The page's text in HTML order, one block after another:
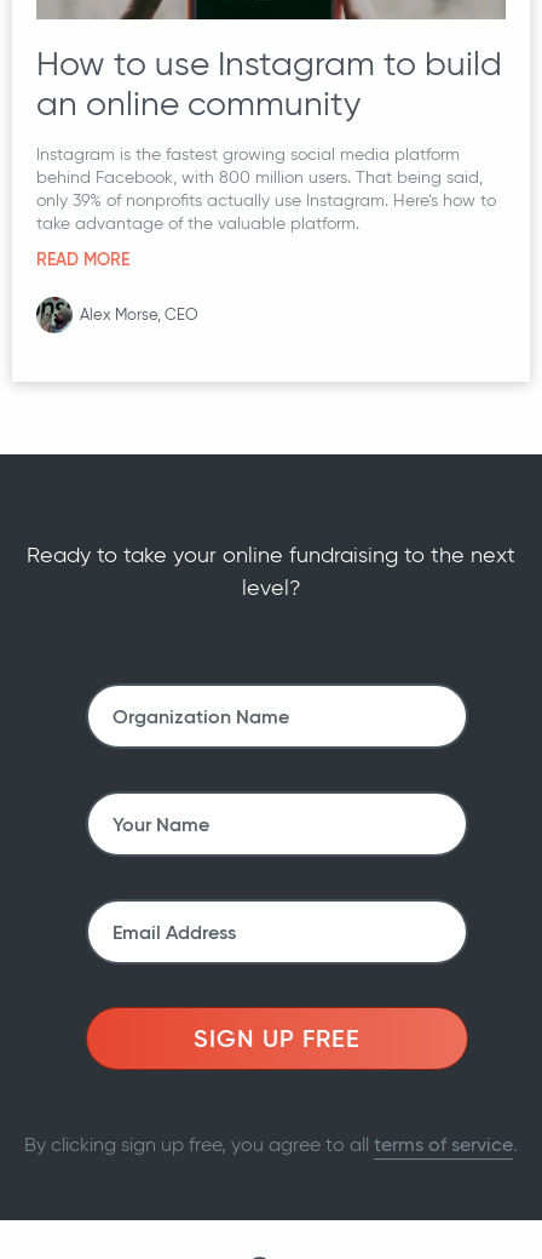
How to use Instagram to build
an online community
Instagram is the fastest growing social media platform
behind Facebook, with 800 million users. That being said,
only 39% of nonprofits actually use Instagram. Here’s how to
take advantage of the valuable platform.
READ MORE
Alex Morse, CEO
Ready to take your online fundraising to the next
level?
SIGN UP FREE
By clicking sign up free, you agree to all terms of service.